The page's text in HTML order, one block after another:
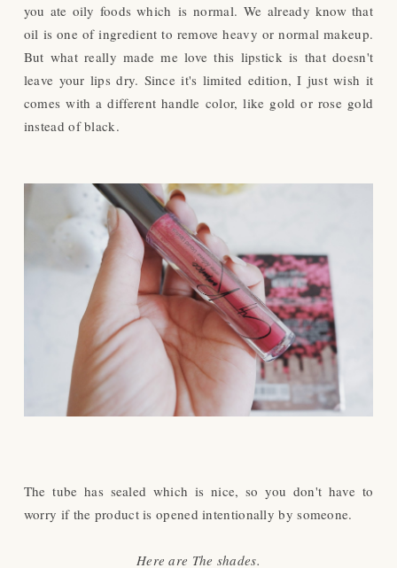
you ate oily foods which is normal.We already know that
oil is one of ingredient to remove heavy or normal makeup.
But what really made me love this lipstick is that doesn't
leave your lips dry. Since it's limited edition, I just wish it
comes with a different handle color, like gold or rose gold
instead of black.
The tube has sealed which is nice, so you don't have to
worry if the product is opened intentionally by someone.
Here are The shades.